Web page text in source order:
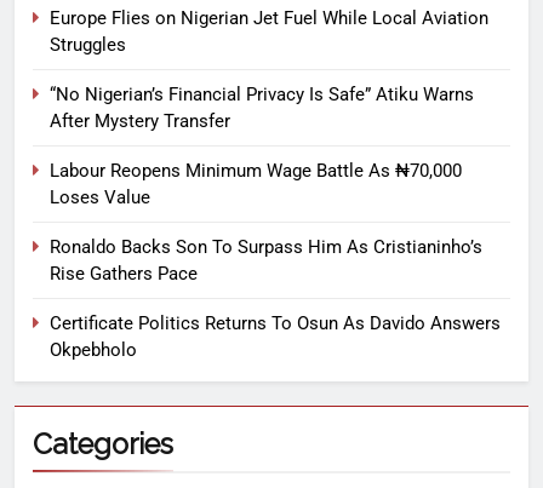
Europe Flies on Nigerian Jet Fuel While Local Aviation
Struggles
“No Nigerian’s Financial Privacy Is Safe” Atiku Warns
After Mystery Transfer
Labour Reopens Minimum Wage Battle As ₦70,000
Loses Value
Ronaldo Backs Son To Surpass Him As Cristianinho’s
Rise Gathers Pace
Certificate Politics Returns To Osun As Davido Answers
Okpebholo
Categories